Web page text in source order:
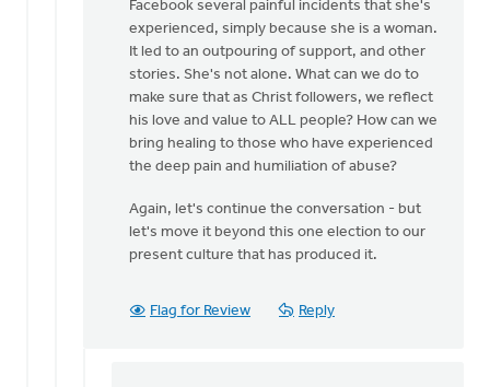
Facebook several painful incidents that she's
experienced, simply because she is a woman.
It led to an outpouring of support, and other
stories. She's not alone. What can we do to
make sure that as Christ followers, we reflect
his love and value to ALL people? How can we
bring healing to those who have experienced
the deep pain and humiliation of abuse?
Again, let's continue the conversation - but
let's move it beyond this one election to our
present culture that has produced it.
Flag for Review Reply